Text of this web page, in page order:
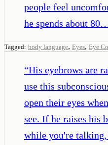
people feel
he spends about
Tagged: body language, Eyes, Eye
“His eyebrows are
use this
open their eyes
see. If he raises his
while you're talking,